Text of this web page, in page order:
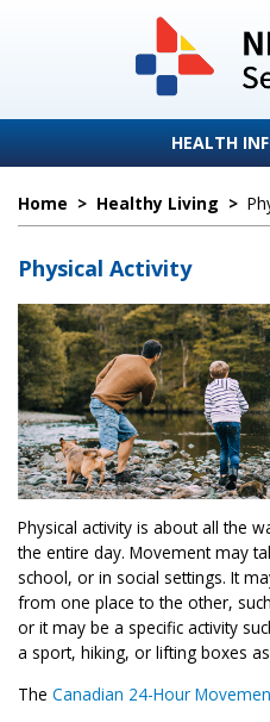
HEALTH
Home > Healthy Living >
Physical Activity
Physical activity is about all the
the entire day. Movement may
school, or in social settings. It
from one place to the other,
or it may be a specific activity
a sport, hiking, or lifting boxes
The Canadian 24-Hour